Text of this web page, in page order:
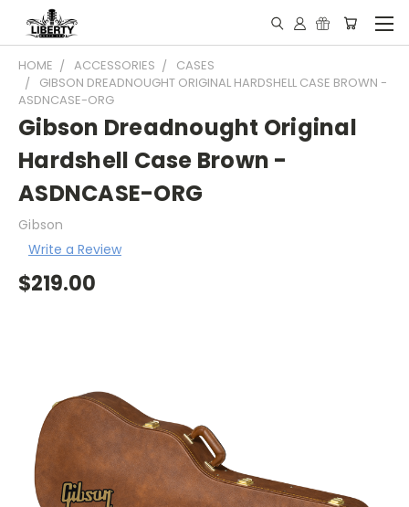
HOME ACCESSORIES
CASES
GIBSON DREADNOUGHT ORIGINAL HARDSHELL CASE BROWN -
ASDNCASE-ORG
Gibson Dreadnought Original
Hardshell Case Brown -
ASDNCASE-ORG
Gibson
Write a Review
$219.00